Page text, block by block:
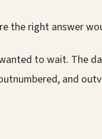
the right answer
to wait. The
and